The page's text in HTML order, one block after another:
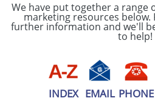
We have put together a range
marketing resources below.
further information and we'll
to help!
INDEX EMAIL PHONE